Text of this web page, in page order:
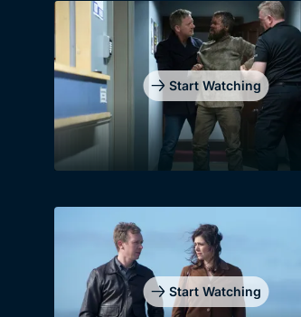
Start Watching
Start Watching